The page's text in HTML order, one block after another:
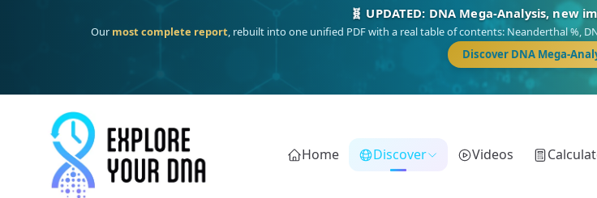
🎯 Discover our 10 G25
One heritage, one deep dive:Thalassa(Mediterranean islands),Am Yisrael(Jewish),Balkan Frontier,Ararat
(USA/Canada),France Profonde&
Home Discover Videos